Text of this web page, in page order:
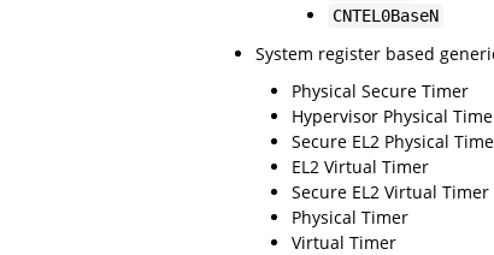
CNTEL0BaseN
System register based
Physical Secure Timer
Hypervisor Physical
Secure EL2 Physical
EL2 Virtual Timer
Secure EL2 Virtual Timer
Physical Timer
Virtual Timer